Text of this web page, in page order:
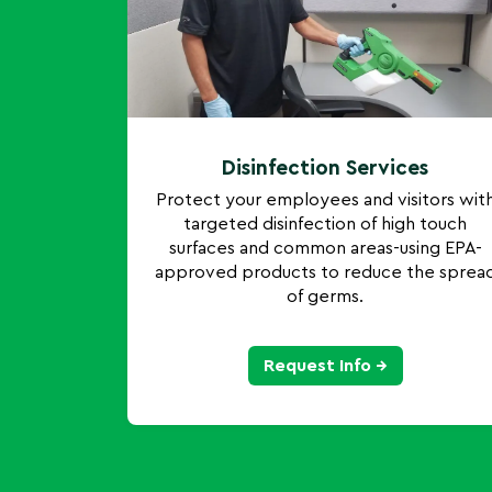
Disinfection Services
Protect your employees and visitors
targeted disinfection of high touch
surfaces and common areas-using EPA-
approved products to reduce the
of germs.
Request Info →